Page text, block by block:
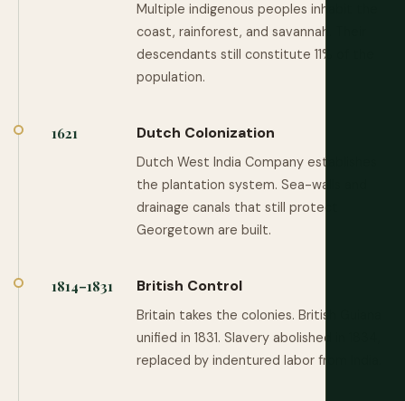
Multiple indigenous peoples inhabit the
coast, rainforest, and savannah. Their
descendants still constitute 11% of the
population.
1621 Dutch Colonization
Dutch West India Company establishes
the plantation system. Sea-walls and
drainage canals that still protect
Georgetown are built.
1814–1831 British Control
Britain takes the colonies. British Guiana
unified in 1831. Slavery abolished in 1834,
replaced by indentured labor from India.